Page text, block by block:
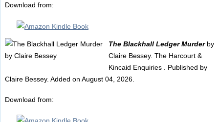
Download from:
The Blackhall Ledger Murderby
Claire Bessey. The Harcourt &
Kincaid Enquiries . Published by
Claire Bessey. Added on August 04, 2026.
Download from: